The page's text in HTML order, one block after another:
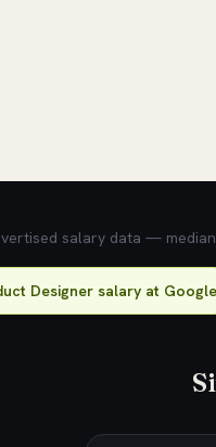
salary data —
Designer salary at Google